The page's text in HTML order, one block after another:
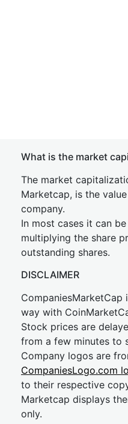
What is the market
The market
Marketcap, is the
company.
In most cases it can
multiplying the share
outstanding shares.
DISCLAIMER
way with
Stock prices are
from a few minutes to
Company logos are
CompaniesLogo.com
to their respective
Marketcap displays
only.